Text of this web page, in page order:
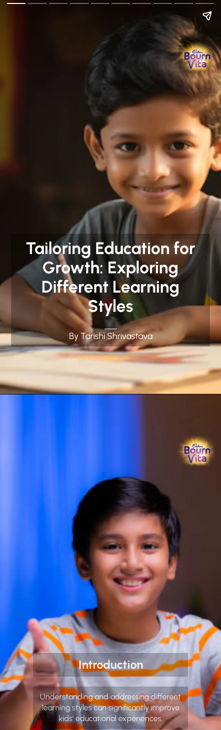
Go Back
Tailoring Education for
Growth: Exploring
Different Learning
Styles
By Tarishi Shrivastava
Introduction
Understanding and addressing different
learning styles can significantly improve
kids’ educational experiences.